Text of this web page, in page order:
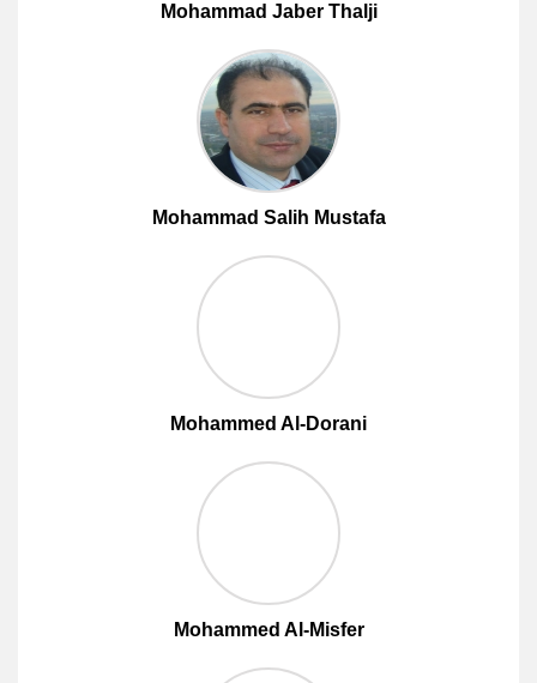
Mohammad Jaber Thalji
Mohammad Salih Mustafa
Mohammed Al-Dorani
Mohammed Al-Misfer